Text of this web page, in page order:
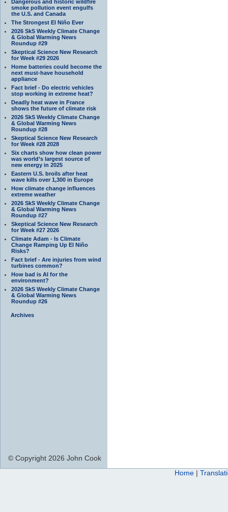
Dangerous and historic wildfire
smoke pollution event engulfs
the U.S. and Canada
The Strongest El Niño Ever
2026 SkS Weekly Climate Change
& Global Warming News
Roundup #29
Skeptical Science New Research
for Week #29 2026
Home batteries could become the
next must-have household
appliance
Fact brief - Do electric vehicles
stop working in extreme heat?
Deadly heat wave in France
shows the future of climate risk
2026 SkS Weekly Climate Change
& Global Warming News
Roundup #28
Skeptical Science New Research
for Week #28 2028
Six charts show how clean power
was world’s largest source of
new energy in 2025
Eastern U.S. broils after heat
wave kills over 1,300 in Europe
How climate change influences
extreme weather
2026 SkS Weekly Climate Change
& Global Warming News
Roundup #27
Skeptical Science New Research
for Week #27 2026
Climate Adam - Is Climate
Change Ramping Up El Niño
Risks?
Fact brief - Are injuries from wind
turbines common?
How bad is AI for the
environment?
2026 SkS Weekly Climate Change
& Global Warming News
Roundup #26
Archives
© Copyright 2026 John Cook
Home |